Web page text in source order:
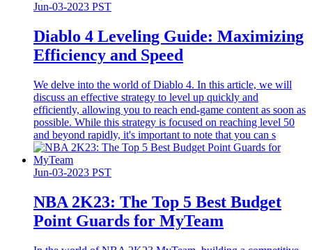
Jun-03-2023 PST
Diablo 4 Leveling Guide: Maximizing
Efficiency and Speed
We delve into the world of Diablo 4. In this article, we will
discuss an effective strategy to level up quickly and
efficiently, allowing you to reach end-game content as soon as
possible. While this strategy is focused on reaching level 50
and beyond rapidly, it's important to note that you can s
Jun-03-2023 PST
​NBA 2K23: The Top 5 Best Budget
Point Guards for MyTeam